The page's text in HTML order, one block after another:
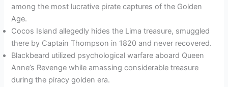
among the most lucrative pirate captures of the Golden
Age.
Cocos Island allegedly hides the Lima treasure, smuggled
there by Captain Thompson in 1820 and never recovered.
Blackbeard utilized psychological warfare aboard Queen
Anne’s Revenge while amassing considerable treasure
during the piracy golden era.